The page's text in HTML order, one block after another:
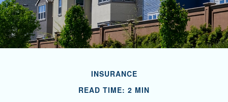
INSURANCE
READ TIME: 2 MIN